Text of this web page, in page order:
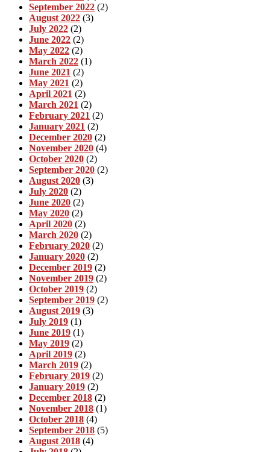
September 2022 (2)
August 2022 (3)
July 2022 (2)
June 2022 (2)
May 2022 (2)
March 2022 (1)
June 2021 (2)
May 2021 (2)
April 2021 (2)
March 2021 (2)
February 2021 (2)
January 2021 (2)
December 2020 (2)
November 2020 (4)
October 2020 (2)
September 2020 (2)
August 2020 (3)
July 2020 (2)
June 2020 (2)
May 2020 (2)
April 2020 (2)
March 2020 (2)
February 2020 (2)
January 2020 (2)
December 2019 (2)
November 2019 (2)
October 2019 (2)
September 2019 (2)
August 2019 (3)
July 2019 (1)
June 2019 (1)
May 2019 (2)
April 2019 (2)
March 2019 (2)
February 2019 (2)
January 2019 (2)
December 2018 (2)
November 2018 (1)
October 2018 (4)
September 2018 (5)
August 2018 (4)